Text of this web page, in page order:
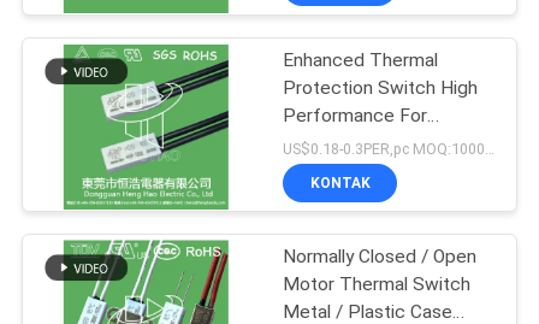
NTC Thermistor
Temperature Sensor
162
Enhanced Thermal
Protection Switch High
Performance For
Rechargeable Batteries
KONTAK
Normally Closed / Open
Motor Thermal Switch
Metal / Plastic Case